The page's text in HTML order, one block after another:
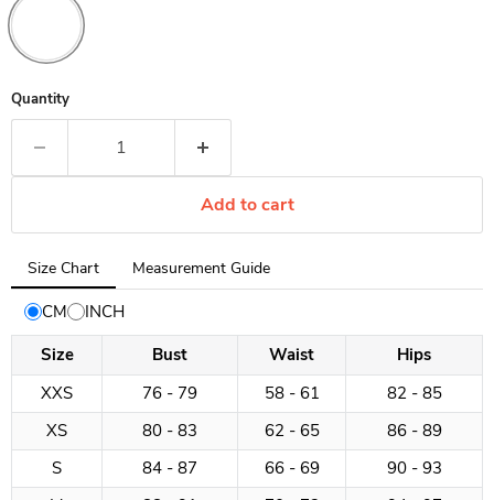
Quantity
Add to cart
Tab
selected:
Size
Chart
Size Chart Measurement Guide
CM
INCH
Size
Bust Waist
Hips
XXS
76 - 79 58 - 61
82 - 85
XS
80 - 83 62 - 65
86 - 89
S
84 - 87 66 - 69
90 - 93